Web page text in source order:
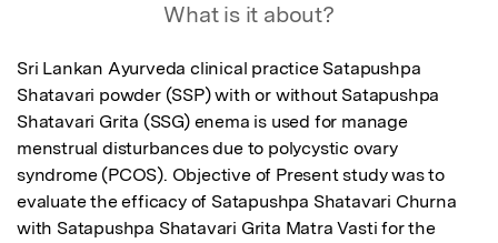
What is it about?
Sri Lankan Ayurveda clinical practice Satapushpa
Shatavari powder (SSP) with or without Satapushpa
Shatavari Grita (SSG) enema is used for manage
menstrual disturbances due to polycystic ovary
syndrome (PCOS). Objective of Present study was to
evaluate the efficacy of Satapushpa Shatavari Churna
with Satapushpa Shatavari Grita Matra Vasti for the